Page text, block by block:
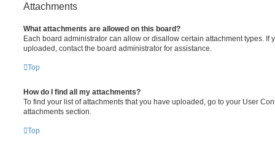
Attachments
What attachments are allowed on this board?
Each board administrator can allow or disallow certain attachment types. If
uploaded, contact the board administrator for assistance.
Top
How do I find all my attachments?
To find your list of attachments that you have uploaded, go to your User
attachments section.
Top